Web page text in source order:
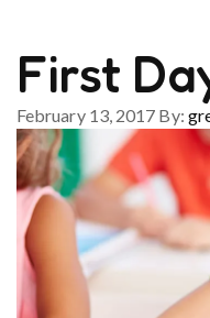
First
February 13, 2017 By: